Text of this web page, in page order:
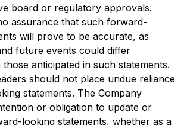
board or regulatory approvals.
assurance that such forward-
will prove to be accurate, as
future events could differ
anticipated in such statements.
should not place undue reliance
statements. The Company
or obligation to update or
looking statements, whether as a